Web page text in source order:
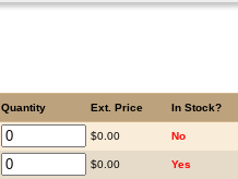
Quantity Ext. Price In Stock?
$0.00 No
$0.00 Yes